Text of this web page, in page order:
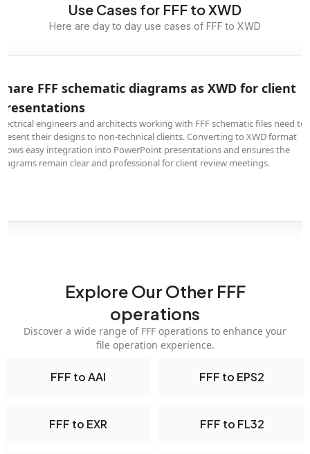
Use Cases for FFF to XWD
Here are day to day use cases of FFF to XWD
FFF schematic diagrams as XWD for client
engineers and architects working with FFF schematic files need to
their designs to non-technical clients. Converting to XWD format
easy integration into PowerPoint presentations and ensures the
remain clear and professional for client review meetings.
Explore Our Other FFF
operations
Discover a wide range of FFF operations to enhance your
file operation experience.
FFF to AAI FFF to EPS2
FFF to EXR FFF to FL32